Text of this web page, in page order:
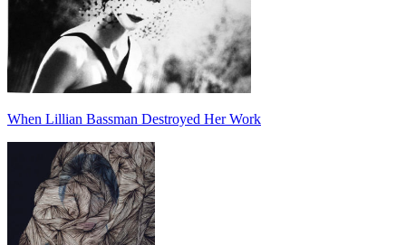
When Lillian Bassman Destroyed Her Work